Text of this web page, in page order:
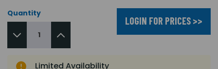
Quantity
LOGIN FOR PRICES >>
Limited Availability